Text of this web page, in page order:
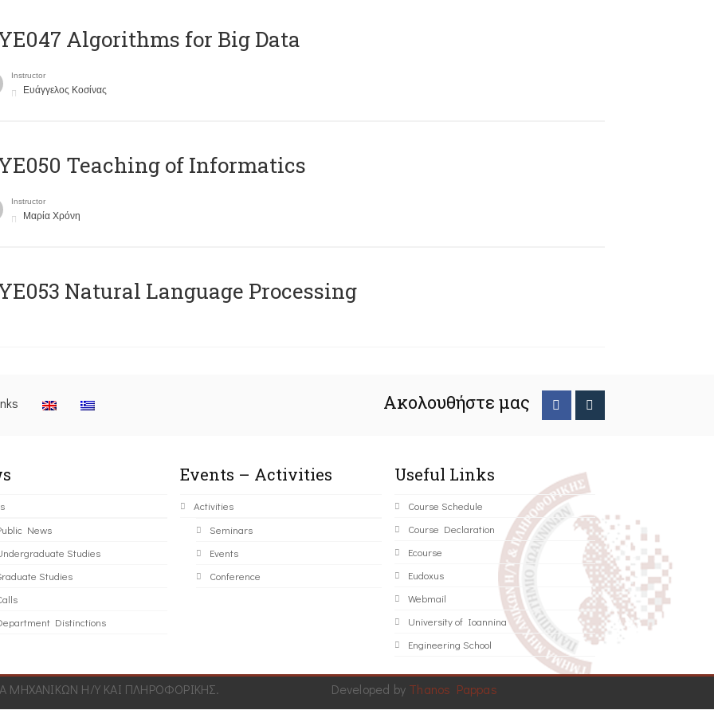
Algorithms for Big Data
Instructor
Ευάγγελος Κοσίνας
Teaching of Informatics
Instructor
Μαρία Χρόνη
Natural Language Processing
Ακολουθήστε μας
News
Studies
Studies
Distinctions
Events – Activities
Activities
Seminars
Events
Conference
Useful Links
Course Schedule
Course Declaration
Ecourse
Eudoxus
Webmail
University of Ioannina
Engineering School
Η/Υ ΚΑΙ ΠΛΗΡΟΦΟΡΙΚΗΣ. Developed by Thanos Pappas